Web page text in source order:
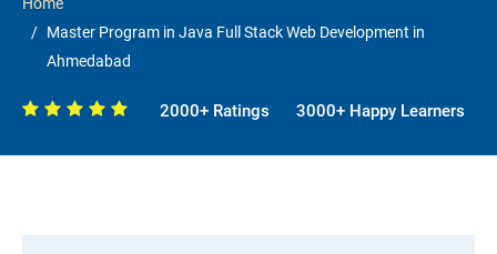
Home
Master Program in Java Full Stack Web Development in
Ahmedabad
2000+ Ratings 3000+ Happy Learners